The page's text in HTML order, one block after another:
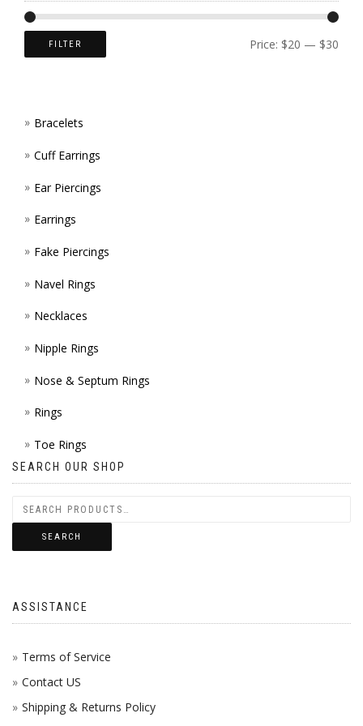
ON
FILTER Price: $20 — $30
Bracelets
Cuff Earrings
Ear Piercings
Earrings
Fake Piercings
Navel Rings
Necklaces
Nipple Rings
Nose & Septum Rings
Rings
Toe Rings
SEARCH OUR SHOP
SEARCH
ASSISTANCE
Terms of Service
Contact US
Shipping & Returns Policy